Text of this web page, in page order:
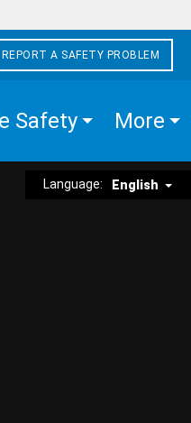
REPORT A SAFETY PROBLEM
Safety More
Language: English